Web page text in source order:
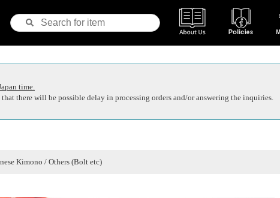
time.
there will be possible delay in processing orders and/or answering the inquiries.
Kimono / Others (Bolt etc)